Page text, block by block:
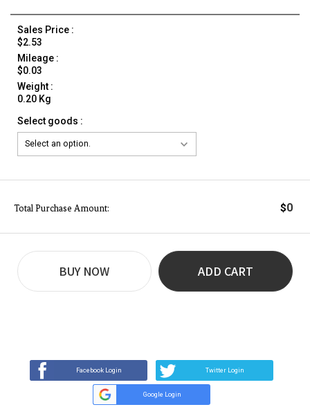
Sales Price :
$2.53
Mileage :
$0.03
Weight :
0.20 Kg
Select goods :
Total Purchase Amount: $0
BUY NOW ADD CART
Facebook Login Twitter Login
Google Login